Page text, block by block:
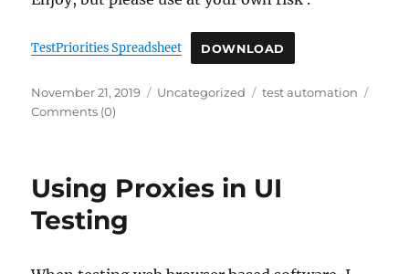
TestPriorities Spreadsheet DOWNLOAD
Posted
on
November 21, 2019 Categories
Uncategorized Tags
test automation
Comments (0)
Using Proxies in UI
Testing